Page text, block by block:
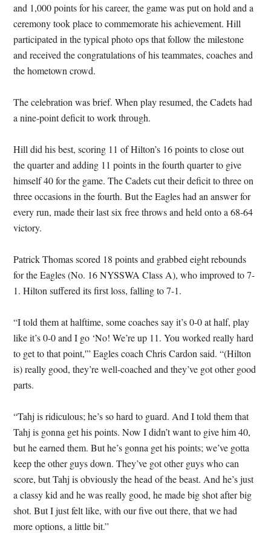
and 1,000 points for his career, the game was put on hold and a
ceremony took place to commemorate his achievement. Hill
participated in the typical photo ops that follow the milestone
and received the congratulations of his teammates, coaches and
the hometown crowd.
The celebration was brief. When play resumed, the Cadets had
a nine-point deficit to work through.
Hill did his best, scoring 11 of Hilton’s 16 points to close out
the quarter and adding 11 points in the fourth quarter to give
himself 40 for the game. The Cadets cut their deficit to three on
three occasions in the fourth. But the Eagles had an answer for
every run, made their last six free throws and held onto a 68-64
victory.
Patrick Thomas scored 18 points and grabbed eight rebounds
for the Eagles (No. 16 NYSSWA Class A), who improved to 7-
1. Hilton suffered its first loss, falling to 7-1.
“I told them at halftime, some coaches say it’s 0-0 at half, play
like it’s 0-0 and I go ‘No! We’re up 11. You worked really hard
to get to that point,'” Eagles coach Chris Cardon said. “(Hilton
is) really good, they’re well-coached and they’ve got other good
parts.
“Tahj is ridiculous; he’s so hard to guard. And I told them that
Tahj is gonna get his points. Now I didn’t want to give him 40,
but he earned them. But he’s gonna get his points; we’ve gotta
keep the other guys down. They’ve got other guys who can
score, but Tahj is obviously the head of the beast. And he’s just
a classy kid and he was really good, he made big shot after big
shot. But I just felt like, with our five out there, that we had
more options, a little bit.”